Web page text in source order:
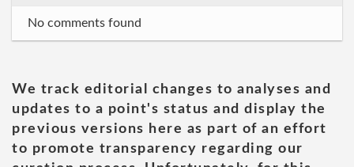
No comments found
We track editorial changes to analyses and
updates to a point's status and display the
previous versions here as part of an effort
to promote transparency regarding our